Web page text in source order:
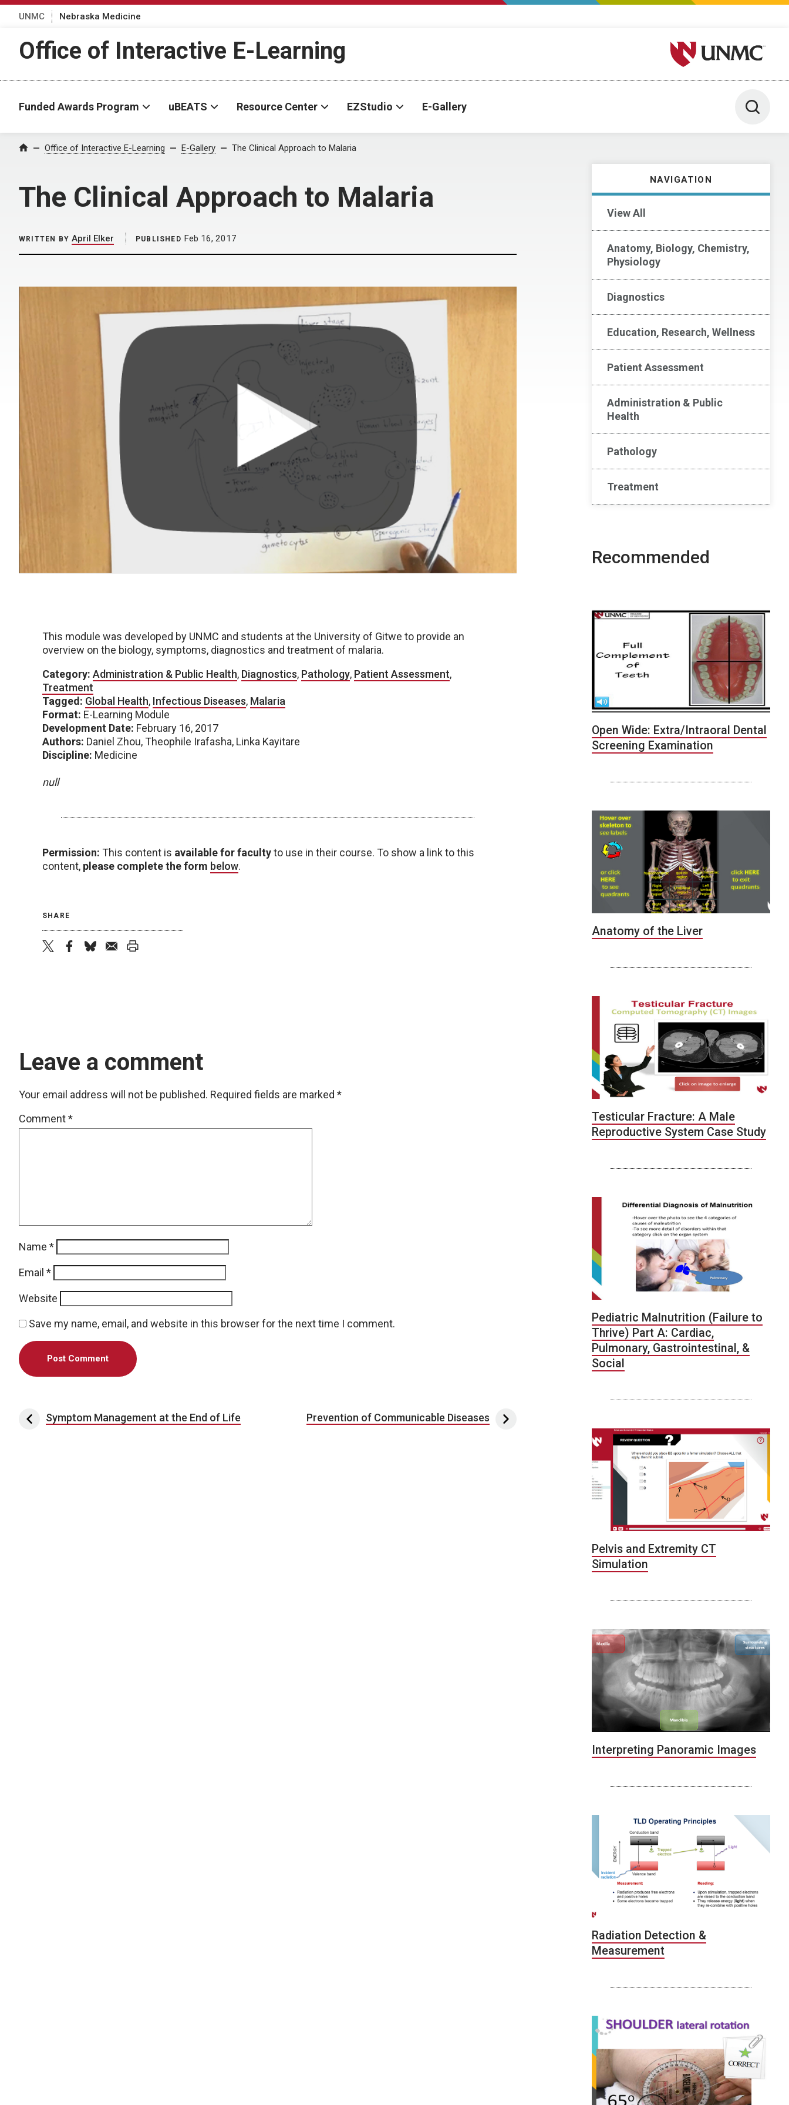
UNMC Nebraska Medicine
Office of Interactive E-Learning University of Nebraska
Funded Awards Program uBEATS Resource Center EZStudio E-Gallery Toggle
Home Office of Interactive E-Learning E-Gallery The Clinical Approach to Malaria
The Clinical Approach to Malaria
NAVIGATION
View All
Anatomy, Biology, Chemistry,
Physiology
Diagnostics
Education, Research, Wellness
Patient Assessment
Administration & Public
Health
Pathology
Treatment
WRITTEN BY April Elker PUBLISHED Feb 16, 2017
This module was developed by UNMC and students at the University of Gitwe to provide an
overview on the biology, symptoms, diagnostics and treatment of malaria.
Category: Administration & Public Health, Diagnostics, Pathology, Patient Assessment,
Treatment
Tagged: Global Health, Infectious Diseases, Malaria
Format: E-Learning Module
Development Date: February 16, 2017
Authors: Daniel Zhou, Theophile Irafasha, Linka Kayitare
Discipline: Medicine
null
Permission: This content is available for facultyto use in their course. To show a link to this
content, please complete the form below.
SHARE
Leave a comment
Your email address will not be published. Required fields are marked *
Comment*
Name *
Email *
Website
Save my name, email, and website in this browser for the next time I comment.
Post navigation
Symptom Management at the End of Life Prevention of Communicable Diseases
Recommended
Open Wide: Extra/Intraoral Dental
Screening Examination
Anatomy of the Liver
Testicular Fracture: A Male
Reproductive System Case Study
Pediatric Malnutrition (Failure to
Thrive) Part A: Cardiac,
Pulmonary, Gastrointestinal, &
Social
Pelvis and Extremity CT
Simulation
Interpreting Panoramic Images
Radiation Detection &
Measurement